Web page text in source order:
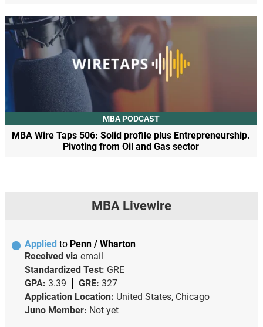
MBA PODCAST
MBA Wire Taps 506: Solid profile plus Entrepreneurship.
Pivoting from Oil and Gas sector
MBA Livewire
Applied to Penn / Wharton
Received via email
Standardized Test: GRE
GPA: 3.39 GRE: 327
Application Location: United States, Chicago
Juno Member: Not yet